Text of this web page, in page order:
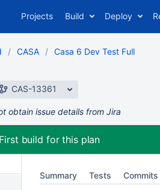
Projects Build Deploy
CASA Casa 6 Dev Test Full
CAS-13361
obtain issue details from Jira
build for this plan
Summary Tests Commits